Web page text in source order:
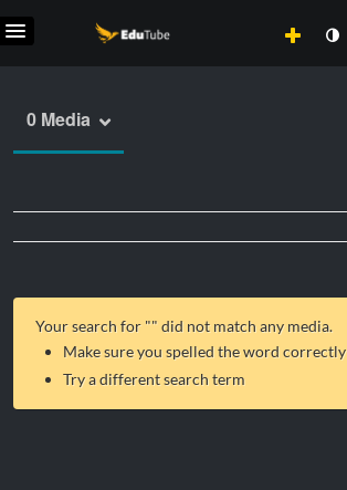
0 Media
Your search for "" did not match any media.
Make sure you spelled the word correctly
Try a different search term